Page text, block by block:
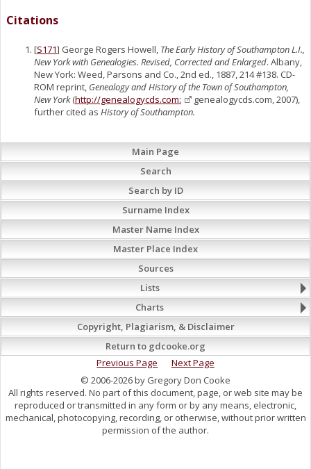
Citations
[S171] George Rogers Howell, The Early History of Southampton L.I.,
New York with Genealogies. Revised, Corrected and Enlarged. Albany,
New York: Weed, Parsons and Co., 2nd ed., 1887, 214 #138. CD-
ROM reprint, Genealogy and History of the Town of Southampton,
New York(http://genealogycds.com:
genealogycds.com, 2007),
further cited as History of Southampton.
Main Page
Search
Search by ID
Surname Index
Master Name Index
Master Place Index
Sources
Lists
Charts
Copyright, Plagiarism, & Disclaimer
Return to gdcooke.org
Previous Page
Next Page
© 2006-2026 by Gregory Don Cooke
All rights reserved. No part of this document, page, or web site may be
reproduced or transmitted in any form or by any means, electronic,
mechanical, photocopying, recording, or otherwise, without prior written
permission of the author.